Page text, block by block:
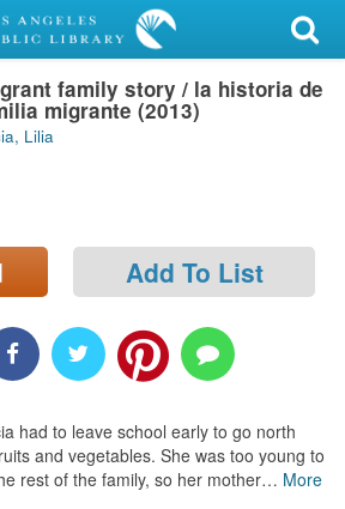
family story / la historia de
migrante (2013)
Lilia
Add To List
had to leave school early to go north
and vegetables. She was too young to
rest of the family, so her mother… More